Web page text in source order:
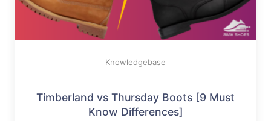
Knowledgebase
Timberland vs Thursday Boots [9 Must
Know Differences]